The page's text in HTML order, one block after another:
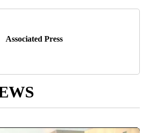
Associated Press